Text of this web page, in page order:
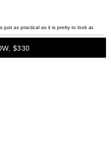
just as practical as it is pretty to look at.
$330